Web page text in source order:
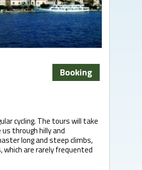
Booking
cycling. The tours will take
through hilly and
long and steep climbs,
are rarely frequented